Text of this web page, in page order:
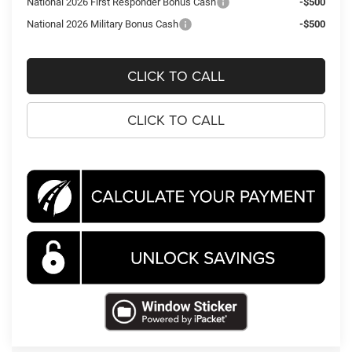
National 2026 Military Bonus Cash
-$500
CLICK TO CALL
CLICK TO CALL